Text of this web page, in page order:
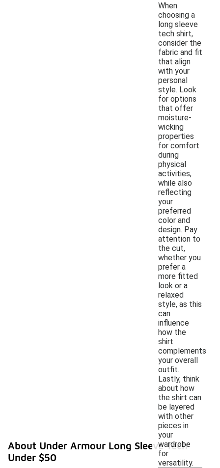
When
choosing a
long sleeve
tech shirt,
consider the
fabric and fit
that align
with your
personal
style. Look
for options
that offer
moisture-
wicking
properties
for comfort
during
physical
activities,
while also
reflecting
your
preferred
color and
design. Pay
attention to
the cut,
whether you
prefer a
more fitted
look or a
relaxed
style, as this
can
influence
how the
shirt
complements
your overall
outfit.
Lastly, think
about how
the shirt can
be layered
with other
pieces in
your
wardrobe
for
versatility.
About Under Armour Long Sleeve Tech
Under $50